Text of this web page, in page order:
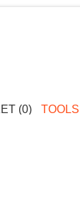
(0) TOOLS